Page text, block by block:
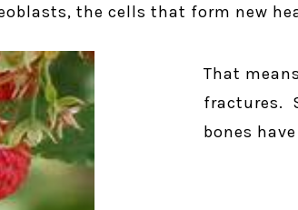
the cells that form new
That
fractures.
bones